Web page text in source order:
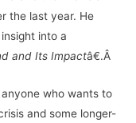
the last year. He
into a
and Its Impactâ€.Â
who wants to
and some longer-